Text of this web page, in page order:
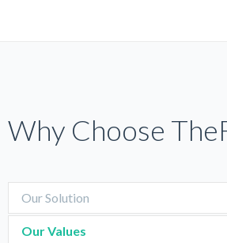
Why Choose
Our Solution
Our Values